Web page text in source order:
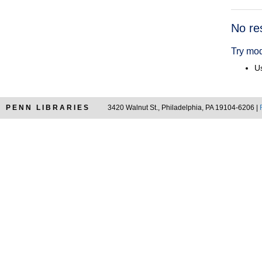
No
Try
PENN LIBRARIES 3420 Walnut St., Philadelphia, PA 19104-6206 |